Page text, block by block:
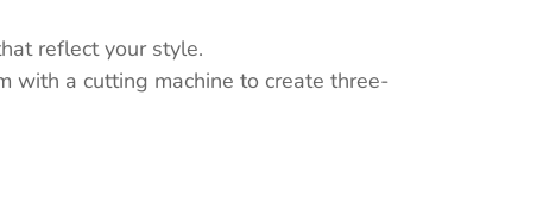
reflect your style.
with a cutting machine to create three-